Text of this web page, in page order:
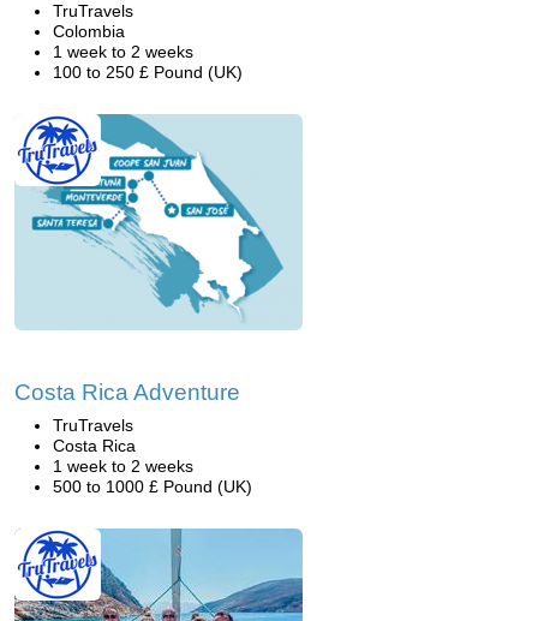
TruTravels
Colombia
1 week to 2 weeks
100 to 250 £ Pound (UK)
Costa Rica Adventure
TruTravels
Costa Rica
1 week to 2 weeks
500 to 1000 £ Pound (UK)